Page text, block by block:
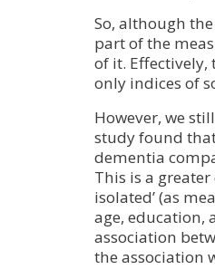
So, although
part of the
of it.
only indices of
However, we
study found
dementia
This is a
isolated’ (as
age, education,
association
the association